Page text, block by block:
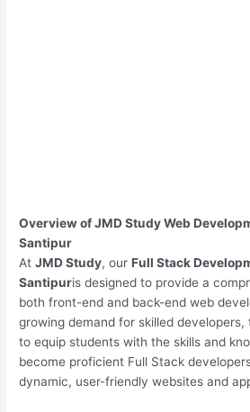
Overview of JMD Study Web
Santipur
AtJMD Study, ourFull Stack
Santipuris designed to provide a
both front-end and back-end web
growing demand for skilled
to equip students with the skills and
become proficient Full Stack
dynamic, user-friendly websites and